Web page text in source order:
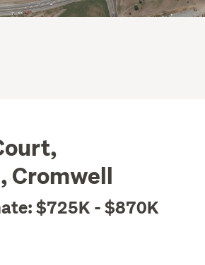
Cromwell
$725K - $870K